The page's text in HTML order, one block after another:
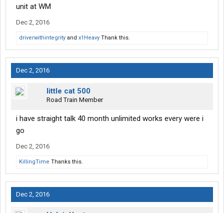
unit at WM
Dec 2, 2016
driverwithintegrity and x1Heavy Thank this.
Dec 2, 2016
little cat 500
Road Train Member
i have straight talk 40 month unlimited works every were i
go
Dec 2, 2016
KillingTime Thanks this.
Dec 2, 2016